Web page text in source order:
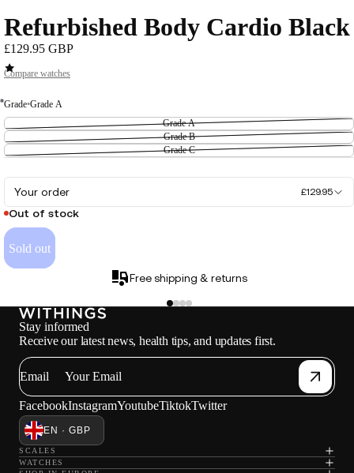
Refurbished Body Cardio Black
£129.95 GBP
Compare watches
Grade•Grade A
Grade A
Grade B
Grade C
Your order £129.95
Out of stock
Sold out
Free shipping & returns
Stay informed
Receive our latest news, health tips, and updates first.
Email
FacebookInstagramYoutubeTiktokTwitter
EN · GBP
SCALES
WATCHES